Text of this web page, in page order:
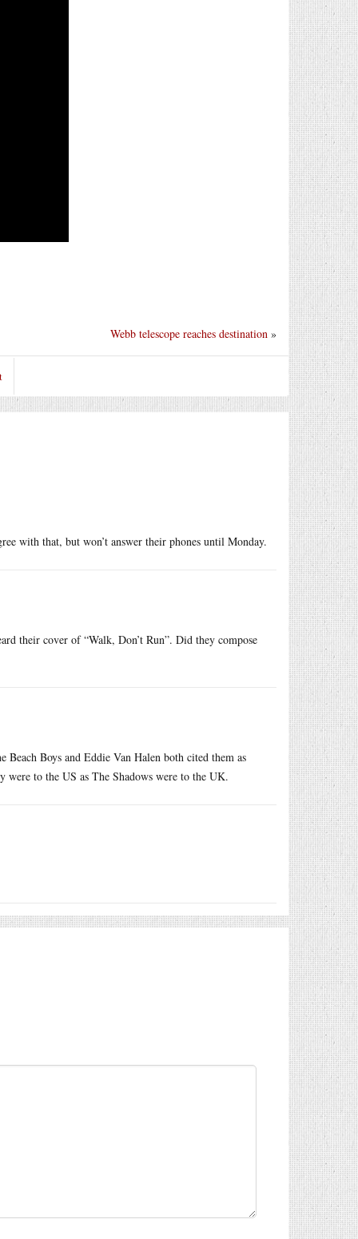
Webb telescope reaches destination »
with that, but won’t answer their phones until Monday.
their cover of “Walk, Don’t Run”. Did they compose
Boys and Eddie Van Halen both cited them as
to the US as The Shadows were to the UK.